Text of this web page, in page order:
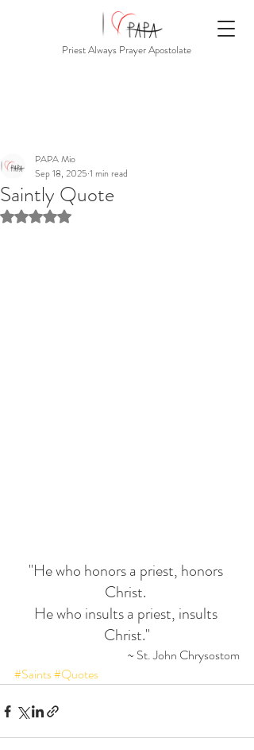
Priest Always Prayer Apostolate
Saintly Quote
PAPA Mio
Sep 18, 2025 1 min read
Rated NaN out of 5 stars.
"He who honors a priest, honors
Christ.
He who insults a priest, insults
Christ."
~ St. John Chrysostom
#Saints#Quotes